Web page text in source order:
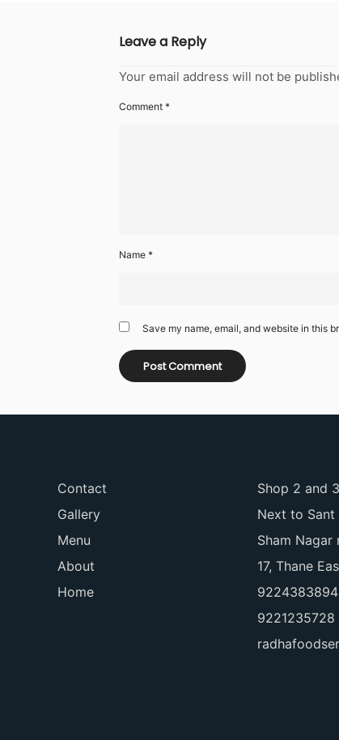
Leave a Reply
Your email address will not be
Comment *
Name *
Save my name, email, and website in this
Contact
Gallery
Menu
About
Home
Shop 2 and
Next to Sant
Sham Nagar
17, Thane
9221235728